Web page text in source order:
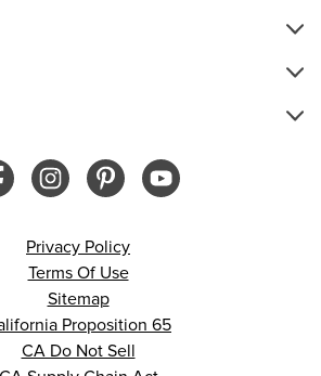
Privacy Policy
Terms Of Use
Sitemap
Proposition 65
CA Do Not Sell